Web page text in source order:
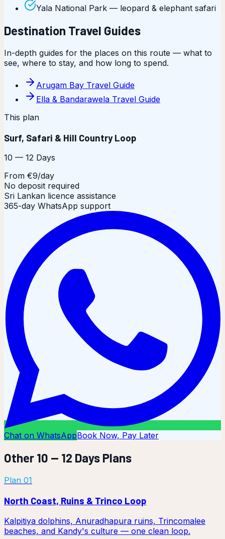
Yala National Park — leopard & elephant safari
Destination Travel Guides
In-depth guides for the places on this route — what to
see, where to stay, and how long to spend.
Arugam Bay Travel Guide
Ella & Bandarawela Travel Guide
This plan
Surf, Safari & Hill Country Loop
10 — 12 Days
From €9/day
No deposit required
Sri Lankan licence assistance
365-day WhatsApp support
Chat on WhatsAppBook Now, Pay Later
Other 10 — 12 Days Plans
Plan 01
North Coast, Ruins & Trinco Loop
Kalpitiya dolphins, Anuradhapura ruins, Trincomalee
beaches, and Kandy's culture — one clean loop.